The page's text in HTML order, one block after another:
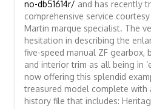
no-db51614r/ and has recently
comprehensive service
Martin marque specialist. The
hesitation in describing the
five-speed manual ZF gearbox,
and interior trim as all being in
now offering this splendid
treasured model complete with
history file that includes: